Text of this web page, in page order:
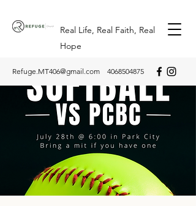
Real Life, Real Faith, Real
Hope
Refuge.MT406@gmail.com 4068504875